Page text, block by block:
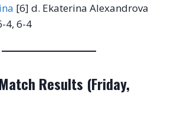
[6] d. Ekaterina Alexandrova
4, 6-4
Results (Friday,